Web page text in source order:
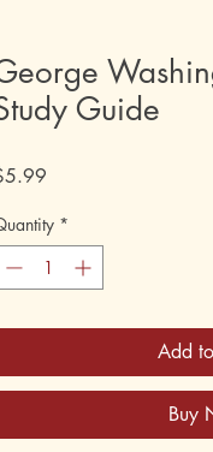
Guide
*
Add
Buy